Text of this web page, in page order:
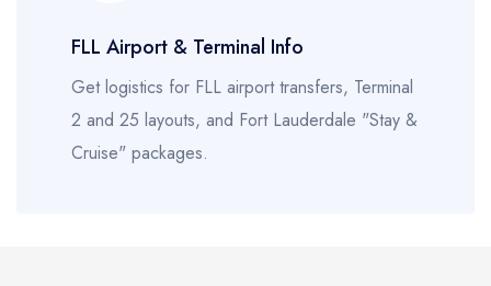
FLL Airport & Terminal Info
Get logistics for FLL airport transfers, Terminal
2 and 25 layouts, and Fort Lauderdale "Stay &
Cruise" packages.